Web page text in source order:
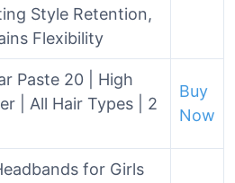
Style Retention,
Flexibility
Paste 20 | High
| All Hair Types | 2
Buy
Now
for Girls